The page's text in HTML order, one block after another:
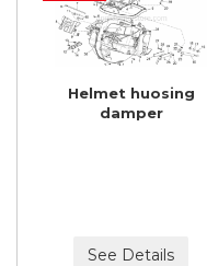
Helmet huosing
damper
See Details